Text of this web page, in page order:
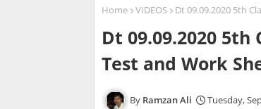
Home VIDEOS Dt 09.09.2020 5th
Dt 09.09.2020 5th
Test and Work
Ramzan Ali Tuesday,